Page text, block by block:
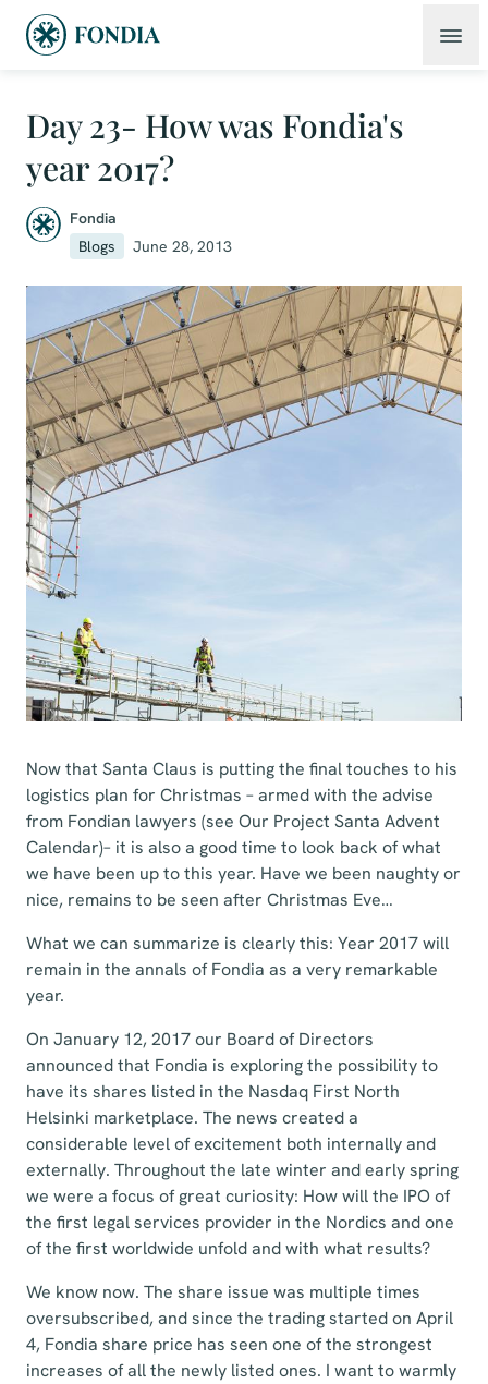
Day 23- How was Fondia's
year 2017?
Fondia
Blogs
June 28, 2013
Now that Santa Claus is putting the final touches to his
logistics plan for Christmas – armed with the advise
from Fondian lawyers (see Our Project Santa Advent
Calendar)– it is also a good time to look back of what
we have been up to this year. Have we been naughty or
nice, remains to be seen after Christmas Eve…
What we can summarize is clearly this: Year 2017 will
remain in the annals of Fondia as a very remarkable
year.
On January 12, 2017 our Board of Directors
announced that Fondia is exploring the possibility to
have its shares listed in the Nasdaq First North
Helsinki marketplace. The news created a
considerable level of excitement both internally and
externally. Throughout the late winter and early spring
we were a focus of great curiosity: How will the IPO of
the first legal services provider in the Nordics and one
of the first worldwide unfold and with what results?
We know now. The share issue was multiple times
oversubscribed, and since the trading started on April
4, Fondia share price has seen one of the strongest
increases of all the newly listed ones. I want to warmly